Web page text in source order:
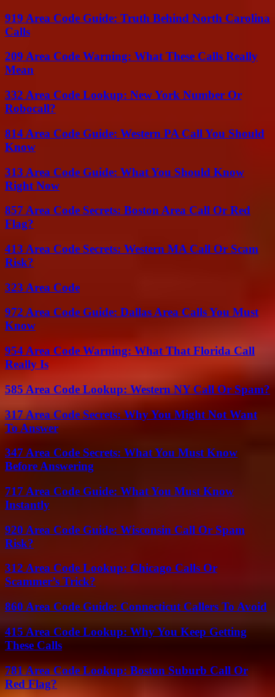
919 Area Code Guide: Truth Behind North Carolina
Calls
209 Area Code Warning: What These Calls Really
Mean
332 Area Code Lookup: New York Number Or
Robocall?
814 Area Code Guide: Western PA Call You Should
Know
313 Area Code Guide: What You Should Know
Right Now
857 Area Code Secrets: Boston Area Call Or Red
Flag?
413 Area Code Secrets: Western MA Call Or Scam
Risk?
323 Area Code
972 Area Code Guide: Dallas Area Calls You Must
Know
954 Area Code Warning: What That Florida Call
Really Is
585 Area Code Lookup: Western NY Call Or Spam?
317 Area Code Secrets: Why You Might Not Want
To Answer
347 Area Code Secrets: What You Must Know
Before Answering
717 Area Code Guide: What You Must Know
Instantly
920 Area Code Guide: Wisconsin Call Or Spam
Risk?
312 Area Code Lookup: Chicago Calls Or
Scammer’s Trick?
860 Area Code Guide: Connecticut Callers To Avoid
415 Area Code Lookup: Why You Keep Getting
These Calls
781 Area Code Lookup: Boston Suburb Call Or
Red Flag?